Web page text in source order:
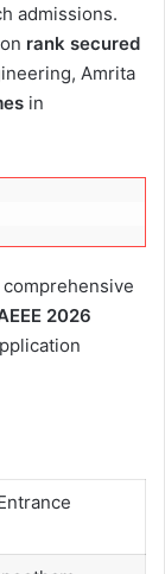
admissions.
rank secured
Amrita
in
2026